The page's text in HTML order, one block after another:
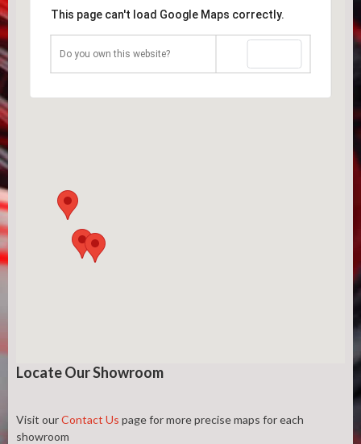
This page can't load Google Maps correctly.
Do you own this website?
Locate Our Showroom
Visit ourContact Us page for more precise maps for each
showroom